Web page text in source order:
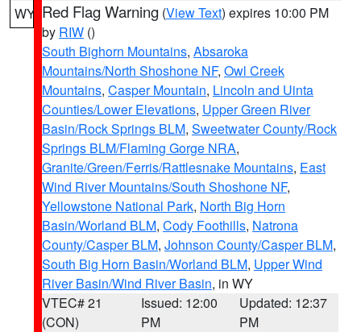
WY Red Flag Warning (View Text) expires 10:00 PM
by RIW ()
South Bighorn Mountains, Absaroka
Mountains/North Shoshone NF, Owl Creek
Mountains, Casper Mountain, Lincoln and Uinta
Counties/Lower Elevations, Upper Green River
Basin/Rock Springs BLM, Sweetwater County/Rock
Springs BLM/Flaming Gorge NRA,
Granite/Green/Ferris/Rattlesnake Mountains, East
Wind River Mountains/South Shoshone NF,
Yellowstone National Park, North Big Horn
Basin/Worland BLM, Cody Foothills, Natrona
County/Casper BLM, Johnson County/Casper BLM,
South Big Horn Basin/Worland BLM, Upper Wind
River Basin/Wind River Basin, in WY
VTEC# 21
(CON)
Issued: 12:00
PM
Updated: 12:37
PM